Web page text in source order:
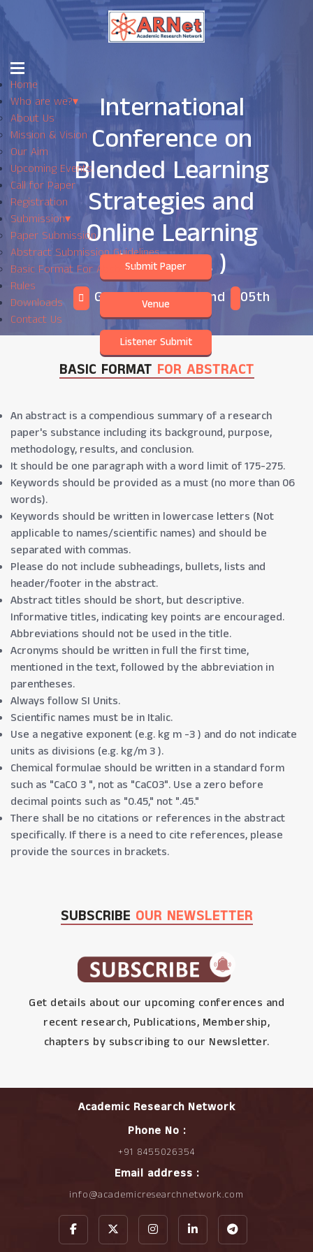
Home
Who are we?▾
About Us
Mission & Vision
Our Aim
Upcoming Events
Call for Paper
Registration
Submission▾
Paper Submission
Abstract Submission Guidelines
Basic Format For Abstract
Rules
Downloads
Contact Us
International
Conference on
Blended Learning
Strategies and
Online Learning
( ICBLSOL )
Geneva,Switzerland
05th
Jun 2026
Submit Paper
Venue
Listener Submit
BASIC FORMAT FOR ABSTRACT
An abstract is a compendious summary of a research
paper's substance including its background, purpose,
methodology, results, and conclusion.
It should be one paragraph with a word limit of 175-275.
Keywords should be provided as a must (no more than 06
words).
Keywords should be written in lowercase letters (Not
applicable to names/scientific names) and should be
separated with commas.
Please do not include subheadings, bullets, lists and
header/footer in the abstract.
Abstract titles should be short, but descriptive.
Informative titles, indicating key points are encouraged.
Abbreviations should not be used in the title.
Acronyms should be written in full the first time,
mentioned in the text, followed by the abbreviation in
parentheses.
Always follow SI Units.
Scientific names must be in Italic.
Use a negative exponent (e.g. kg m -3 ) and do not indicate
units as divisions (e.g. kg/m 3 ).
Chemical formulae should be written in a standard form
such as "CaCO 3 ", not as "CaCO3". Use a zero before
decimal points such as "0.45," not ".45."
There shall be no citations or references in the abstract
specifically. If there is a need to cite references, please
provide the sources in brackets.
SUBSCRIBE OUR NEWSLETTER
Get details about our upcoming conferences and
recent research, Publications, Membership,
chapters by subscribing to our Newsletter.
Academic Research Network
Phone No :
+91 8455026354
Email address :
info@academicresearchnetwork.com